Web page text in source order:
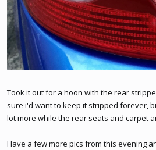
Took it out for a hoon with the rear
sure i'd want to keep it stripped forever,
lot more while the rear seats and carpet
Have a few more pics from this evening